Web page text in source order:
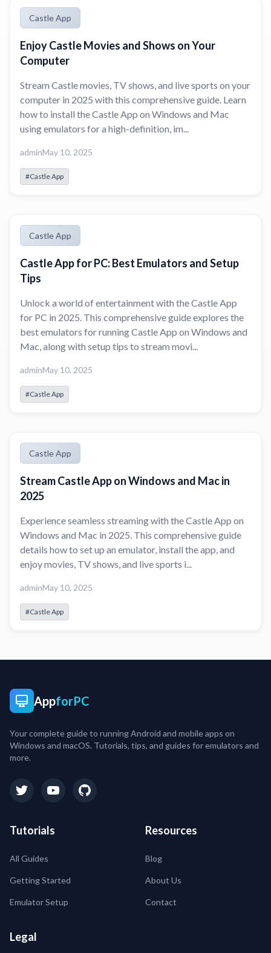
Castle App
Enjoy Castle Movies and Shows on Your
Computer
Stream Castle movies, TV shows, and live sports on your
computer in 2025 with this comprehensive guide. Learn
how to install the Castle App on Windows and Mac
using emulators for a high-definition, im...
adminMay 10, 2025
#Castle App
Castle App
Castle App for PC: Best Emulators and Setup
Tips
Unlock a world of entertainment with the Castle App
for PC in 2025. This comprehensive guide explores the
best emulators for running Castle App on Windows and
Mac, along with setup tips to stream movi...
adminMay 10, 2025
#Castle App
Castle App
Stream Castle App on Windows and Mac in
2025
Experience seamless streaming with the Castle App on
Windows and Mac in 2025. This comprehensive guide
details how to set up an emulator, install the app, and
enjoy movies, TV shows, and live sports i...
adminMay 10, 2025
#Castle App
AppforPC
Your complete guide to running Android and mobile apps on
Windows and macOS. Tutorials, tips, and guides for emulators and
more.
Tutorials
All Guides
Getting Started
Emulator Setup
Resources
Blog
About Us
Contact
Legal